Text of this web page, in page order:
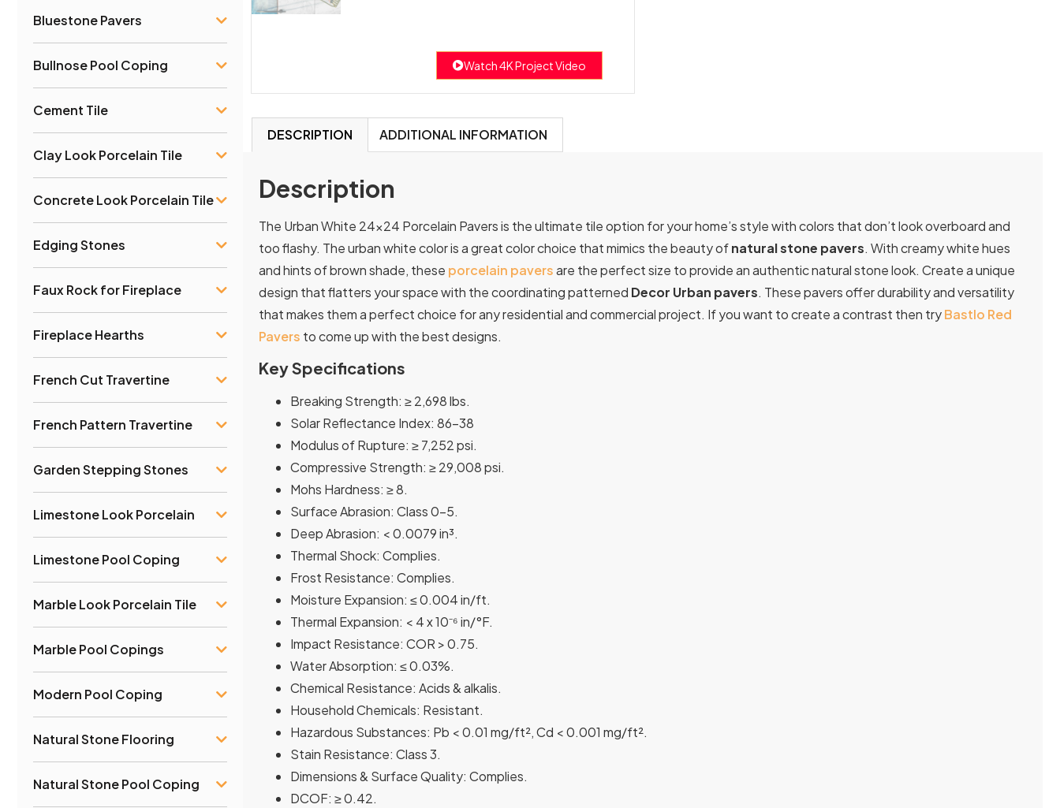
Bluestone Pavers
Bullnose Pool Coping
Cement Tile
Clay Look Porcelain Tile
Concrete Look Porcelain Tile
Edging Stones
Faux Rock for Fireplace
Fireplace Hearths
French Cut Travertine
French Pattern Travertine
Garden Stepping Stones
Limestone Look Porcelain
Limestone Pool Coping
Marble Look Porcelain Tile
Marble Pool Copings
Modern Pool Coping
Natural Stone Flooring
Natural Stone Pool Coping
Watch 4K Project Video
DESCRIPTION ADDITIONAL INFORMATION
Description
The Urban White 24×24 Porcelain Pavers is the ultimate tile option for your home’s style with colors that don’t look overboard and
too flashy. The urban white color is a great color choice that mimics the beauty ofnatural stone pavers. With creamy white hues
and hints of brown shade, these porcelain paversare the perfect size to provide an authentic natural stone look. Create a unique
design that flatters your space with the coordinating patterned Decor Urban pavers. These pavers offer durability and versatility
that makes them a perfect choice for any residential and commercial project. If you want to create a contrast then tryBastlo Red
Pavers to come up with the best designs.
Key Specifications
Breaking Strength: ≥ 2,698 lbs.
Solar Reflectance Index: 86-38
Modulus of Rupture: ≥ 7,252 psi.
Compressive Strength: ≥ 29,008 psi.
Mohs Hardness: ≥ 8.
Surface Abrasion: Class 0-5.
Deep Abrasion: < 0.0079 in³.
Thermal Shock: Complies.
Frost Resistance: Complies.
Moisture Expansion: ≤ 0.004 in/ft.
Thermal Expansion: < 4 x 10⁻⁶ in/°F.
Impact Resistance: COR > 0.75.
Water Absorption: ≤ 0.03%.
Chemical Resistance: Acids & alkalis.
Household Chemicals: Resistant.
Hazardous Substances: Pb < 0.01 mg/ft², Cd < 0.001 mg/ft².
Stain Resistance: Class 3.
Dimensions & Surface Quality: Complies.
DCOF: ≥ 0.42.